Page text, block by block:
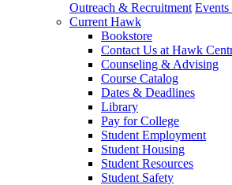
Outreach & Recruitment
Current Hawk
Bookstore
Contact Us at Hawk
Counseling & Advising
Course Catalog
Dates & Deadlines
Library
Pay for College
Student Employment
Student Housing
Student Resources
Student Safety